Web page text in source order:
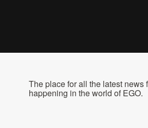
The place for all the latest
happening in the world of EGO.